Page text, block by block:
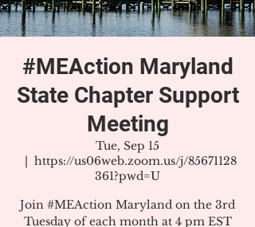
#MEAction Maryland
State Chapter Support
Meeting
Tue, Sep 15
  |
https://us06web.zoom.us/j/85671128
361?pwd=U
Join #MEAction Maryland on the 3rd
Tuesday of each month at 4 pm EST